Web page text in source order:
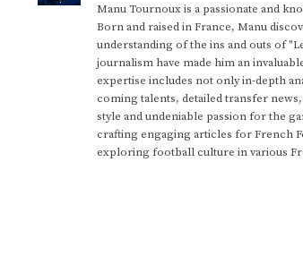
Manu Tournoux is a passionate and
Born and raised in France, Manu
understanding of the ins and outs of
journalism have made him an
expertise includes not only in-depth
coming talents, detailed transfer
style and undeniable passion for the
crafting engaging articles for French
exploring football culture in various